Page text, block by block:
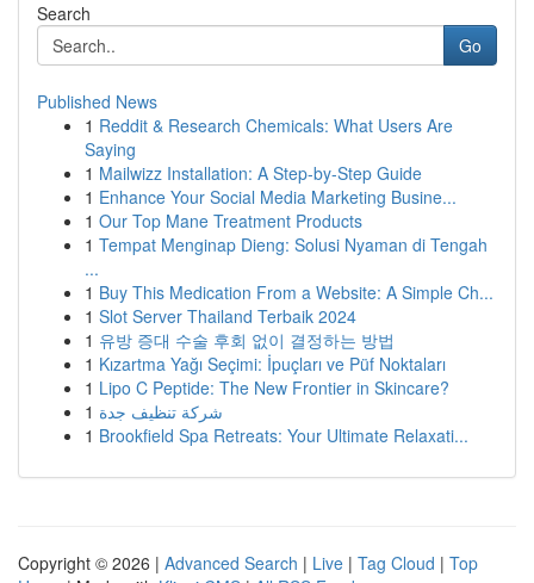
Search
Go
Published News
1 Reddit & Research Chemicals: What Users Are
Saying
1 Mailwizz Installation: A Step-by-Step Guide
1 Enhance Your Social Media Marketing Busine...
1 Our Top Mane Treatment Products
1 Tempat Menginap Dieng: Solusi Nyaman di Tengah
...
1 Buy This Medication From a Website: A Simple Ch...
1 Slot Server Thailand Terbaik 2024
1 유방 증대 수술 후회 없이 결정하는 방법
1 Kızartma Yağı Seçimi: İpuçları ve Püf Noktaları
1 Lipo C Peptide: The New Frontier in Skincare?
1 شركة تنظيف جدة
1 Brookfield Spa Retreats: Your Ultimate Relaxati...
Copyright © 2026 | Advanced Search | Live | Tag Cloud | Top